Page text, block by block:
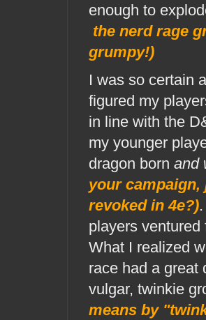
enough to
the nerd rage
grumpy!)
I was so certain
figured my
in line with the
my younger
dragon born and
your
revoked in 4e?)
players
What I realized
race had a
vulgar, twinkie
means by